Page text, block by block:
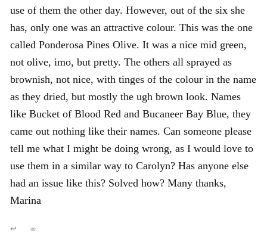
use of them the other day. However, out of the six she
has, only one was an attractive colour. This was the one
called Ponderosa Pines Olive. It was a nice mid green,
not olive, imo, but pretty. The others all sprayed as
brownish, not nice, with tinges of the colour in the name
as they dried, but mostly the ugh brown look. Names
like Bucket of Blood Red and Bucaneer Bay Blue, they
came out nothing like their names. Can someone please
tell me what I might be doing wrong, as I would love to
use them in a similar way to Carolyn? Has anyone else
had an issue like this? Solved how? Many thanks,
Marina
↩ ∞